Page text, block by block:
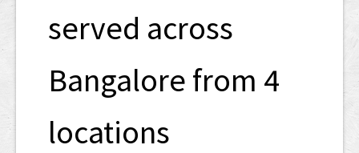
APPOINTMENT
served across
Bangalore from 4
locations